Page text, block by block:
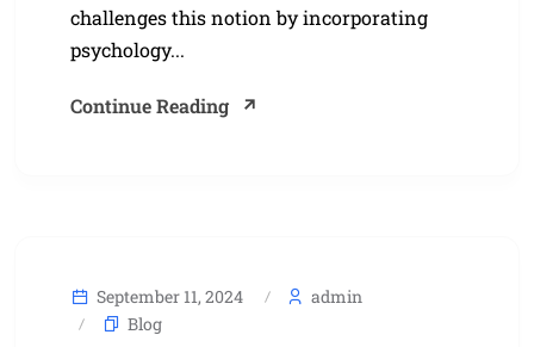
challenges this notion by incorporating
psychology...
Continue Reading
September 11, 2024
admin
Blog